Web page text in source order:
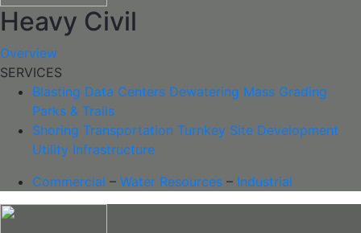
Heavy Civil
Overview
SERVICES
Blasting Data Centers Dewatering Mass Grading
Parks & Trails
Shoring Transportation Turnkey Site Development
Utility Infrastructure
Commercial – Water Resources – Industrial